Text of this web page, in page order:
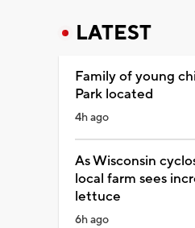
LATEST
Family of young
Park located
4h ago
As Wisconsin
local farm sees
lettuce
6h ago